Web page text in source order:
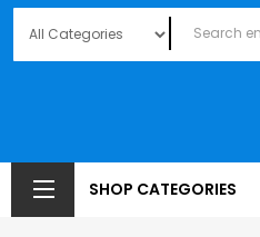
SHOP CATEGORIES